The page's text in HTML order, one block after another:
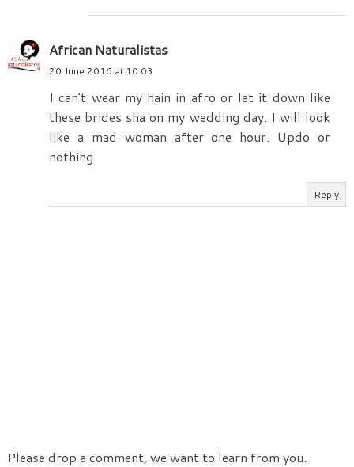
African Naturalistas
20 June 2016 at 10:03
I can't wear my hain in afro or let it down like
these brides sha on my wedding day. I will look
like a mad woman after one hour. Updo or
nothing
Reply
Please drop a comment, we want to learn from you.